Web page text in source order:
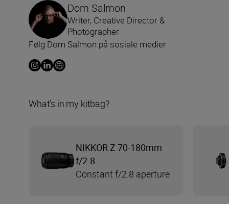
Dom Salmon
Writer, Creative Director &
Photographer
Følg Dom Salmon på sosiale medier
What’s in my kitbag?
NIKKOR Z 70-180mm
f/2.8
Constant f/2.8 aperture